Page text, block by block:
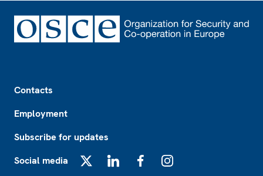
Contacts
Employment
Subscribe for updates
Social media